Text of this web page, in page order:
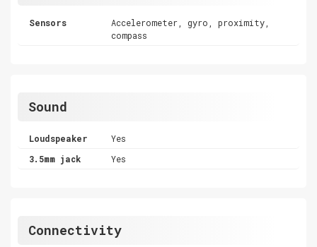
Sensors
Accelerometer, gyro, proximity,
compass
Sound
Loudspeaker
Yes
3.5mm jack
Yes
Connectivity